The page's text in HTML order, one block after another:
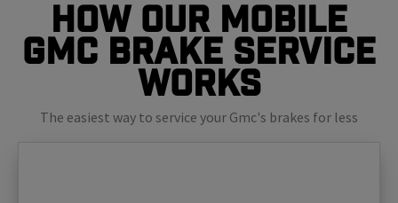
How Our Mobile
GMC Brake Service
Works
The easiest way to service your Gmc's brakes for less